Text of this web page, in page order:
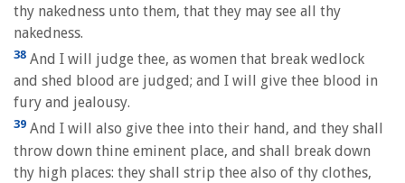
thy nakedness unto them, that they may see all thy
nakedness.
38 And I will judge thee, as women that break wedlock
and shed blood are judged; and I will give thee blood in
fury and jealousy.
39 And I will also give thee into their hand, and they shall
throw down thine eminent place, and shall break down
thy high places: they shall strip thee also of thy clothes,